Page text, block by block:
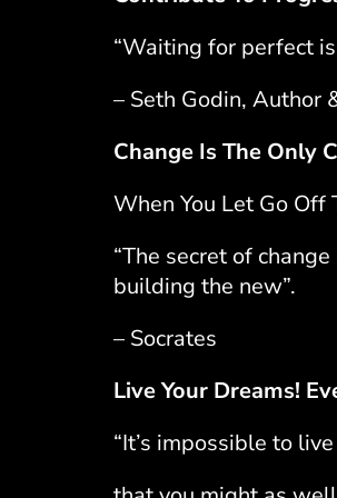
“Waiting for perfect
– Seth Godin, Author
Change Is The Only
When You Let Go Off
“The secret of
building the new”.
– Socrates
Live Your Dreams!
“It’s impossible to